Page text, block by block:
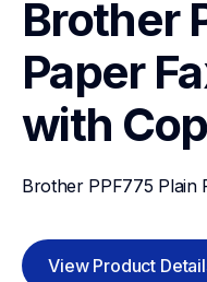
Brother
Paper
with
Brother PPF775 Plain
View Product